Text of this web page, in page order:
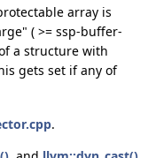
array is
( >= ssp-buffer-
a structure with
gets set if any of
.